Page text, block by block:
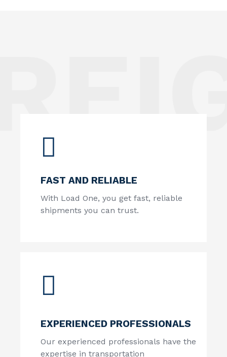
FAST AND RELIABLE
With Load One, you get fast, reliable
shipments you can trust.
EXPERIENCED PROFESSIONALS
Our experienced professionals have the
expertise in transportation